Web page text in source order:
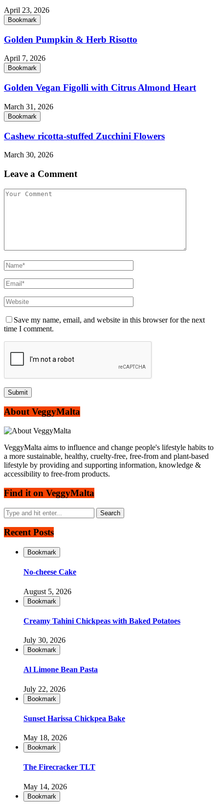
April 23, 2026
Bookmark
Golden Pumpkin & Herb Risotto
April 7, 2026
Bookmark
Golden Vegan Figolli with Citrus Almond Heart
March 31, 2026
Bookmark
Cashew ricotta-stuffed Zucchini Flowers
March 30, 2026
Leave a Comment
Save my name, email, and website in this browser for the next
time I comment.
About VeggyMalta
VeggyMalta aims to influence and change people's lifestyle habits to
a more sustainable, healthy, cruelty-free, free-from and plant-based
lifestyle by providing and supporting information, knowledge &
accessibility to free-from products.
Find it on VeggyMalta
Recent Posts
Bookmark
No-cheese Cake
August 5, 2026
Bookmark
Creamy Tahini Chickpeas with Baked Potatoes
July 30, 2026
Bookmark
Al Limone Bean Pasta
July 22, 2026
Bookmark
Sunset Harissa Chickpea Bake
May 18, 2026
Bookmark
The Firecracker TLT
May 14, 2026
Bookmark